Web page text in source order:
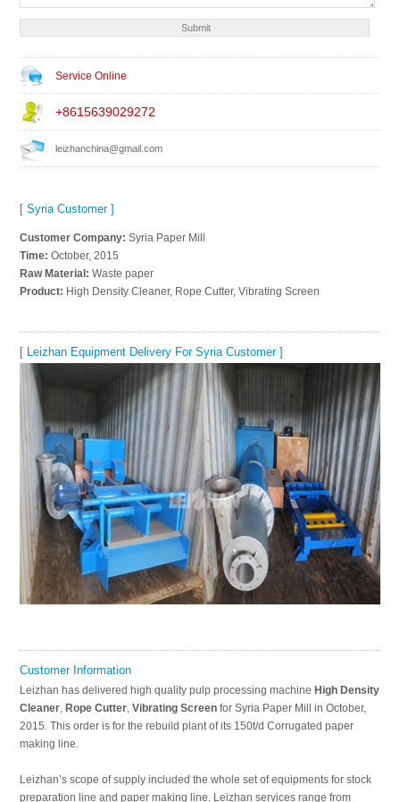
Service Online
+8615639029272
leizhanchina@gmail.com
[ Syria Customer ]
Customer Company: Syria Paper Mill
Time: October, 2015
Raw Material: Waste paper
Product: High Density Cleaner, Rope Cutter, Vibrating Screen
[ Leizhan Equipment Delivery For Syria Customer ]
Customer Information
Leizhan has delivered high quality pulp processing machine High Density
Cleaner,Rope Cutter,Vibrating Screenfor Syria Paper Mill in October,
2015. This order is for the rebuild plant of its 150t/d Corrugated paper
making line.
Leizhan’s scope of supply included the whole set of equipments for stock
preparation line and paper making line. Leizhan services range from